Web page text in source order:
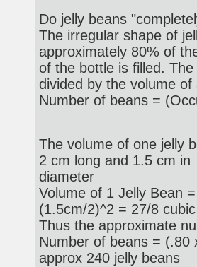
Do jelly beans
The irregular shape of
approximately 80% of
of the bottle is filled.
divided by the volume of
Number of beans =
The volume of one jelly
2 cm long and 1.5 cm in
diameter
Volume of 1 Jelly Bean
(1.5cm/2)^2 = 27/8
Thus the approximate
Number of beans = (.80
approx 240 jelly beans